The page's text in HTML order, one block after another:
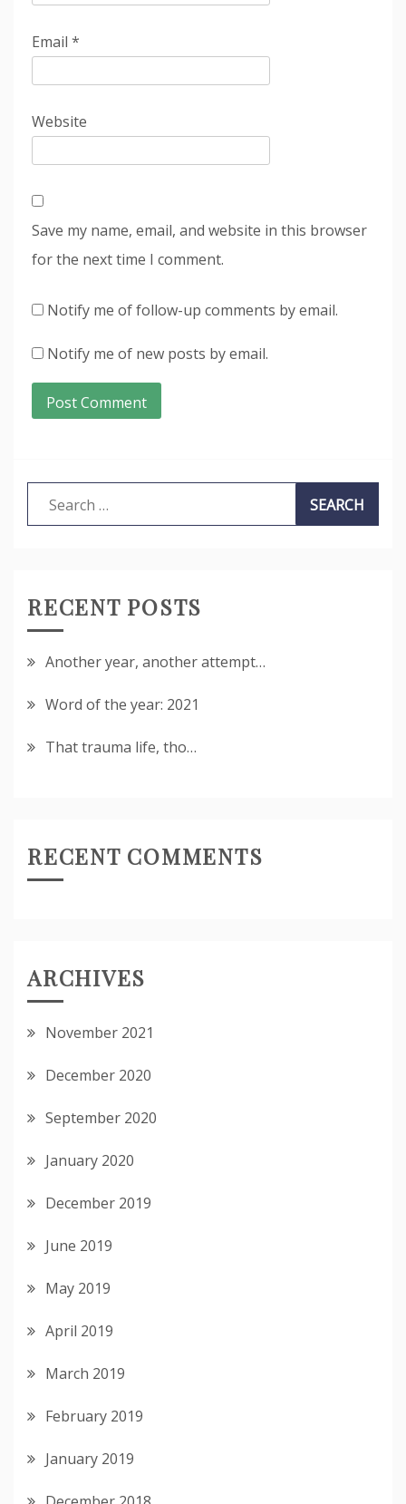
Email *
Website
Save my name, email, and website in this browser
for the next time I comment.
Notify me of follow-up comments by email.
Notify me of new posts by email.
Search
for:
RECENT POSTS
Another year, another attempt…
Word of the year: 2021
That trauma life, tho…
RECENT COMMENTS
ARCHIVES
November 2021
December 2020
September 2020
January 2020
December 2019
June 2019
May 2019
April 2019
March 2019
February 2019
January 2019